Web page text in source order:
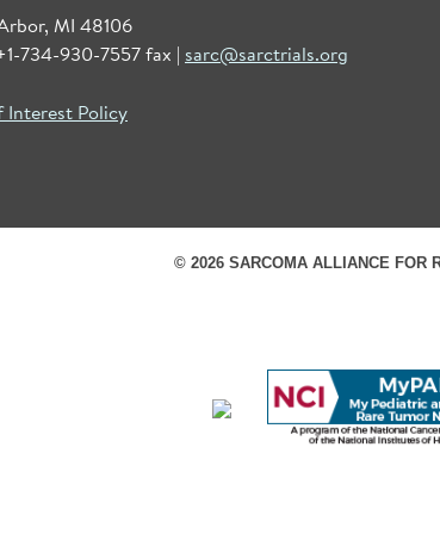
MI 48106
734-930-7557 fax | sarc@sarctrials.org
Interest Policy
© 2026 SARCOMA ALLIANCE FOR